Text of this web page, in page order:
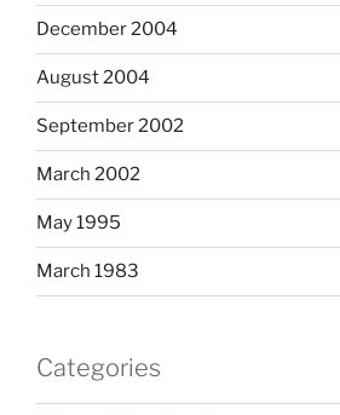
December 2004
August 2004
September 2002
March 2002
May 1995
March 1983
Categories